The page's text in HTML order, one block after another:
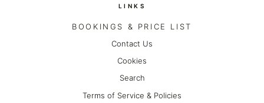
LINKS
BOOKINGS & PRICE LIST
Contact Us
Cookies
Search
Terms of Service & Policies